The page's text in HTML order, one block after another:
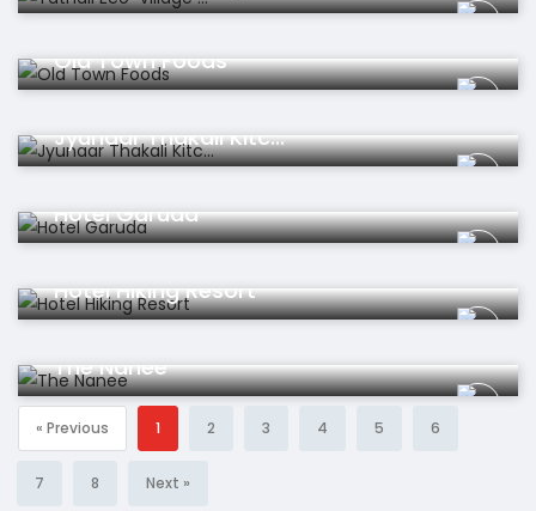
Old Town Foods
Jyunaar Thakali Kitc...
Hotel Garuda
Hotel Hiking Resort
The Nanee
« Previous 1 2 3 4 5 6
7 8 Next »